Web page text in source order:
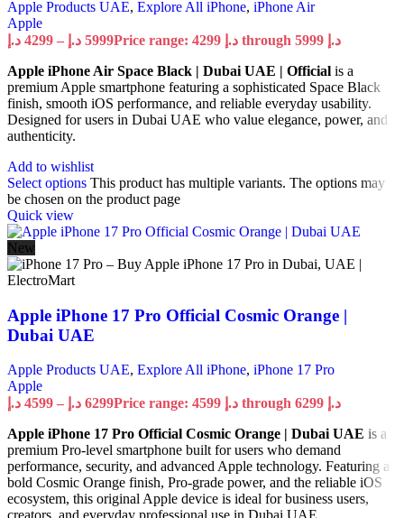
Apple Products UAE, Explore All iPhone, iPhone Air
Apple
4299 د.إ – 5999 د.إ
Price range: 4299 د.إ through 5999 د.إ
Apple iPhone Air Space Black | Dubai UAE | Official is a
premium Apple smartphone featuring a sophisticated Space Black
finish, smooth iOS performance, and reliable everyday usability.
Designed for users in Dubai UAE who value elegance, power, and
authenticity.
Add to wishlist
Select options This product has multiple variants. The options may
be chosen on the product page
Quick view
New
Apple iPhone 17 Pro Official Cosmic Orange |
Dubai UAE
Apple Products UAE, Explore All iPhone, iPhone 17 Pro
Apple
4599 د.إ – 6299 د.إ
Price range: 4599 د.إ through 6299 د.إ
Apple iPhone 17 Pro Official Cosmic Orange | Dubai UAE is a
premium Pro-level smartphone built for users who demand
performance, security, and advanced Apple technology. Featuring a
bold Cosmic Orange finish, Pro-grade power, and the reliable iOS
ecosystem, this original Apple device is ideal for business users,